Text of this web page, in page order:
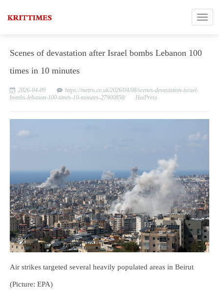
Scenes of devastation after Israel bombs Lebanon 100
times in 10 minutes
2026-04-09
https://metro.co.uk/2026/04/08/scenes-devastation-israel-
bombs-lebanon-100-times-10-minutes-27900858/
HaiPress
Air strikes targeted several heavily populated areas in Beirut
(Picture: EPA)